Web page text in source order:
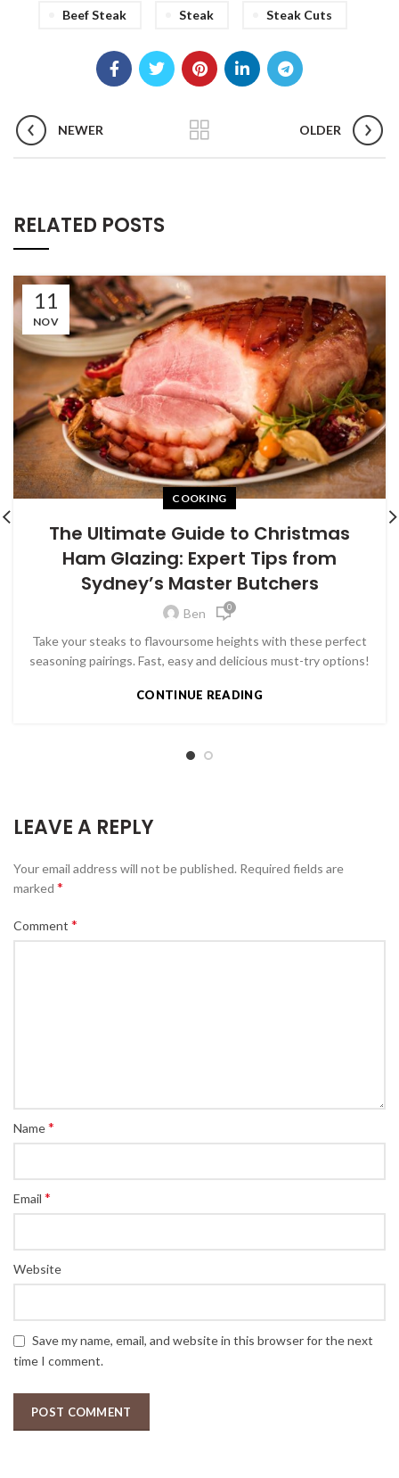
Beef Steak Steak Steak Cuts
NEWER OLDER
RELATED POSTS
11
NOV
COOKING
The Ultimate Guide to Christmas
Ham Glazing: Expert Tips from
Sydney’s Master Butchers
Ben 0
Take your steaks to flavoursome heights with these perfect
seasoning pairings. Fast, easy and delicious must-try options!
CONTINUE READING
LEAVE A REPLY
Your email address will not be published. Required fields are
marked *
Comment *
Name*
Email *
Website
Save my name, email, and website in this browser for the next
time I comment.